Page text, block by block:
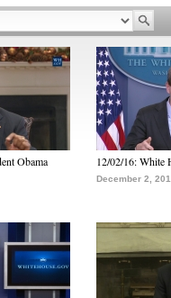
Obama 12/02/16: White
December 2,